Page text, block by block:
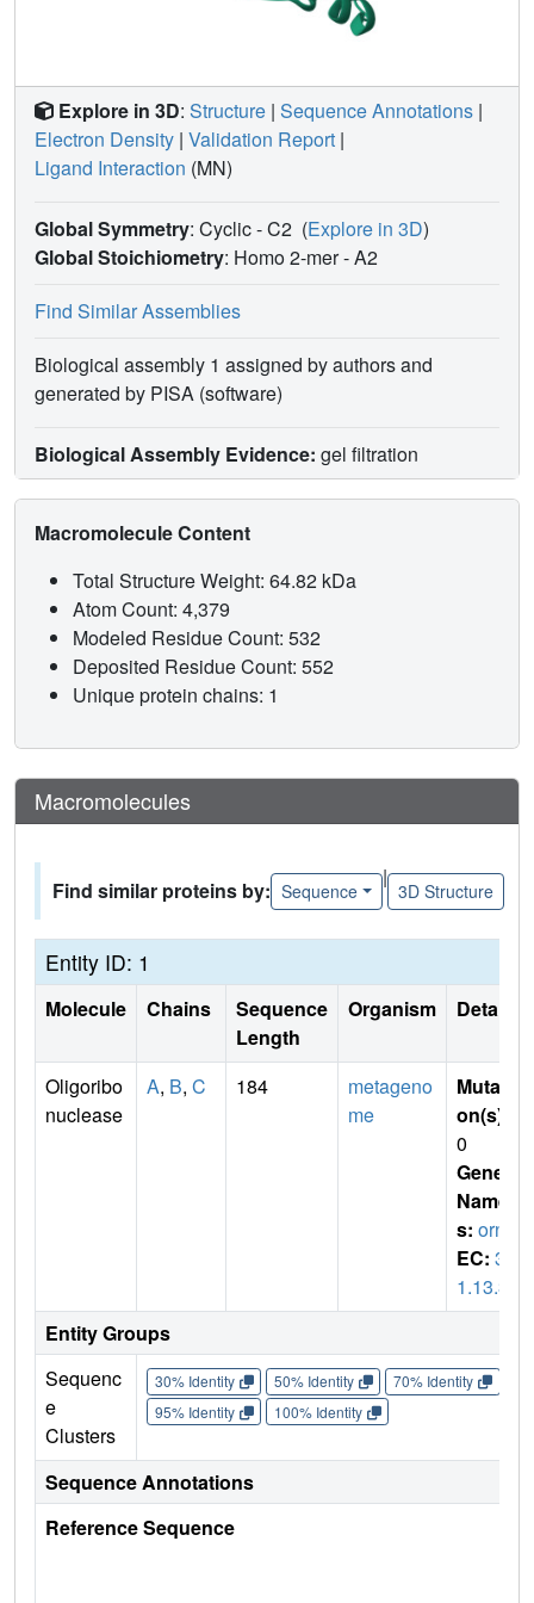
Explore in 3D: Structure | Sequence Annotations |
Electron Density | Validation Report |
Ligand Interaction (MN)
Global Symmetry: Cyclic - C2 (Explore in 3D)
Global Stoichiometry: Homo 2-mer -A2
Find Similar Assemblies
Biological assembly 1 assigned by authors and
generated by PISA (software)
Biological Assembly Evidence: gel filtration
Macromolecule Content
Total Structure Weight: 64.82 kDa
Atom Count: 4,379
Modeled Residue Count: 532
Deposited Residue Count: 552
Unique protein chains: 1
Macromolecules
Find similar proteins by: Sequence
|
3D Structure
Entity ID: 1
Molecule Chains
Sequence
Length
Organism Details
Oligoribo
nuclease
A, B, C 184
metageno
me
Mutati
on(s)
0
Gene
Name
s: orn
EC: 3.
1.13.3
Entity Groups
Sequenc
e
Clusters
30% Identity 50% Identity 70% Identity
95% Identity
100% Identity
Sequence Annotations
Reference Sequence